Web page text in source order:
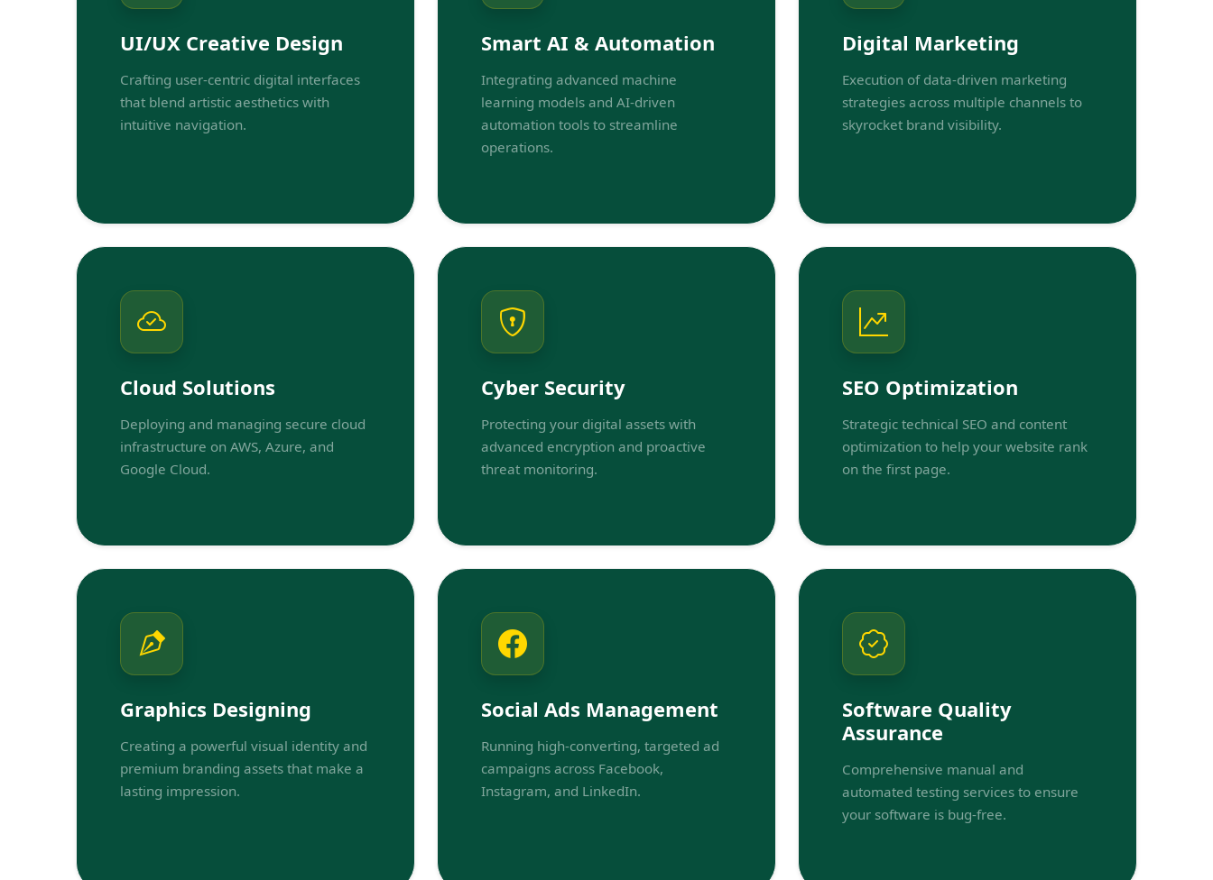
UI/UX Creative Design
Crafting user-centric digital interfaces
that blend artistic aesthetics with
intuitive navigation.
Smart AI & Automation
Integrating advanced machine
learning models and AI-driven
automation tools to streamline
operations.
Digital Marketing
Execution of data-driven marketing
strategies across multiple channels to
skyrocket brand visibility.
Cloud Solutions
Deploying and managing secure cloud
infrastructure on AWS, Azure, and
Google Cloud.
Cyber Security
Protecting your digital assets with
advanced encryption and proactive
threat monitoring.
SEO Optimization
Strategic technical SEO and content
optimization to help your website rank
on the first page.
Graphics Designing
Creating a powerful visual identity and
premium branding assets that make a
lasting impression.
Social Ads Management
Running high-converting, targeted ad
campaigns across Facebook,
Instagram, and LinkedIn.
Software Quality
Assurance
Comprehensive manual and
automated testing services to ensure
your software is bug-free.